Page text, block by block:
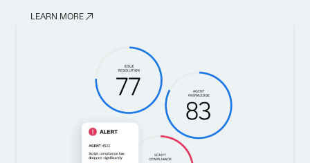
LEARN MORE